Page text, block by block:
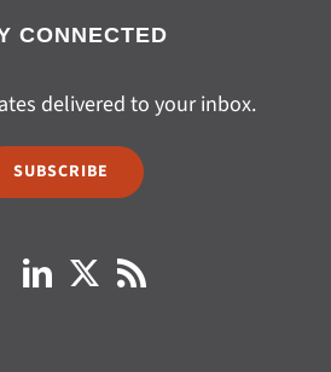
CONNECTED
delivered to your inbox.
SUBSCRIBE